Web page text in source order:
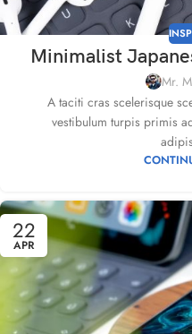
Minimalist
Mr.
A taciti cras scelerisque
vestibulum turpis primis
22
APR